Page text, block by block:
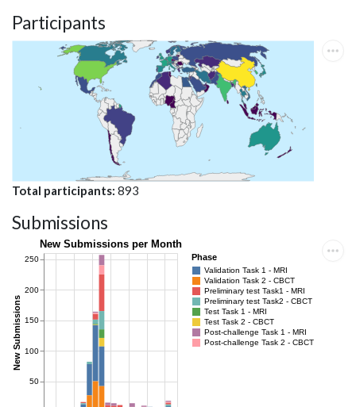
Participants
Total participants 893
Submissions